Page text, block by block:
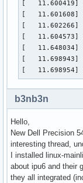
	Sample Format   : 'MET8' (8-bit Generic Metadata)
[   11.600419]
[   11.601608]
[   11.602266]
[   11.604573]
[   11.648034]
[   11.698943]
[   11.698954]
b3nb3n
Hello,
New Dell Precision
interesting thread,
I installed linux-
about ipu6 and their
they all integrated